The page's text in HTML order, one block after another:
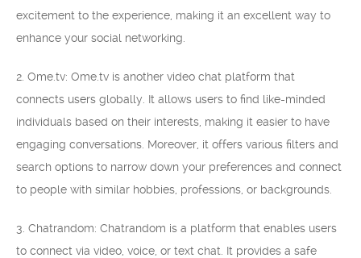
excitement to the experience, making it an excellent way to
enhance your social networking.
2. Ome.tv: Ome.tv is another video chat platform that
connects users globally. It allows users to find like-minded
individuals based on their interests, making it easier to have
engaging conversations. Moreover, it offers various filters and
search options to narrow down your preferences and connect
to people with similar hobbies, professions, or backgrounds.
3. Chatrandom: Chatrandom is a platform that enables users
to connect via video, voice, or text chat. It provides a safe